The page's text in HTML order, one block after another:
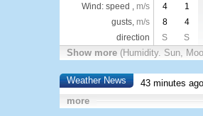
Wind: speed , m/s 4 1
gusts, m/s 8 4
direction
S S
Show more (Humidity. Sun,
Weather News 43 minutes
more